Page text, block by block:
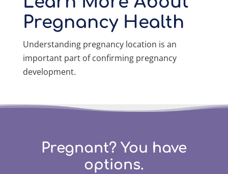
Pregnancy Health
Understanding pregnancy location is an
important part of confirming pregnancy
development.
Pregnant? You have
options.